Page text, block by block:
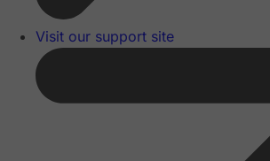
Visit our support site